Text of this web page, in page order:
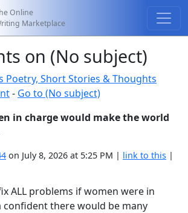
Online
Marketplace
on (No subject)
Poetry, Short Stories & Thoughts
- Go to (No subject)
in charge would make the world
on July 8, 2026 at 5:25 PM | link to this |
ALL problems if women were in
confident there would be many